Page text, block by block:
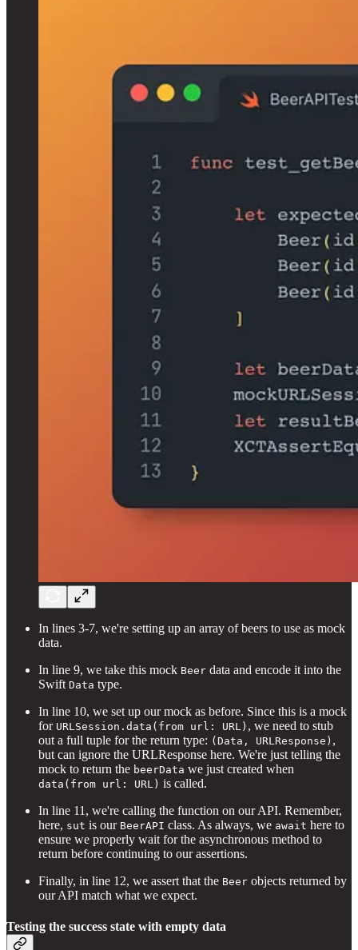
In lines 3-7, we're setting up an array of beers to use as mock
data.
In line 9, we take this mock Beer data and encode it into the
Swift Data type.
In line 10, we set up our mock as before. Since this is a mock
for URLSession.data(from url: URL) , we need to stub
out a full tuple for the return type: (Data, URLResponse) ,
but can ignore the URLResponse here. We're just telling the
mock to return the beerData we just created when
data(from url: URL) is called.
In line 11, we're calling the function on our API. Remember,
here, sut is our BeerAPI class. As always, we await here to
ensure we properly wait for the asynchronous method to
return before continuing to our assertions.
Finally, in line 12, we assert that the Beer objects returned by
our API match what we expect.
Testing the success state with empty data